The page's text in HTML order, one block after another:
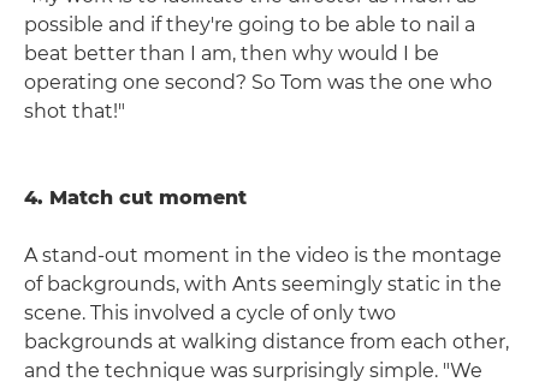
possible and if they're going to be able to nail a
beat better than I am, then why would I be
operating one second? So Tom was the one who
shot that!"
4. Match cut moment
A stand-out moment in the video is the montage
of backgrounds, with Ants seemingly static in the
scene. This involved a cycle of only two
backgrounds at walking distance from each other,
and the technique was surprisingly simple. "We